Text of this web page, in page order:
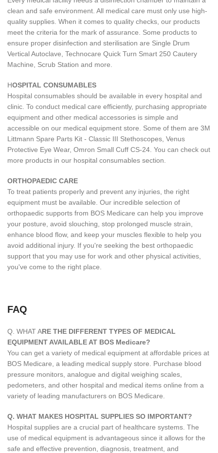
clean and safe environment. All medical care must only use high-
quality supplies. When it comes to quality checks, our products
meet the criteria for the mark of assurance. Some products to
ensure proper disinfection and sterilisation are Single Drum
Vertical Autoclave, Technocare Quick Turn Smart 250 Cautery
Machine, Scrub Station and more.
HOSPITAL CONSUMABLES
Hospital consumables should be available in every hospital and
clinic. To conduct medical care efficiently, purchasing appropriate
equipment and other medical accessories is simple and
accessible on our medical equipment store. Some of them are 3M
Littmann Spare Parts Kit - Classic III Stethoscopes, Venus
Protective Eye Wear, Omron Small Cuff CS-24. You can check out
more products in our hospital consumables section.
ORTHOPAEDIC CARE
To treat patients properly and prevent any injuries, the right
equipment must be available. Our incredible selection of
orthopaedic supports from BOS Medicare can help you improve
your posture, avoid slouching, stop prolonged muscle strain,
enhance blood flow, and keep your muscles flexible to help you
avoid additional injury. If you're seeking the best orthopaedic
support that you may use for work and other physical activities,
you've come to the right place.
FAQ
Q. WHAT ARE THE DIFFERENT TYPES OF MEDICAL
EQUIPMENT AVAILABLE AT BOS Medicare?
You can get a variety of medical equipment at affordable prices at
BOS Medicare, a leading medical supply store. Purchase blood
pressure monitors, analogue and digital weighing scales,
pedometers, and other hospital and medical items online from a
variety of leading manufacturers on BOS Medicare.
Q. WHAT MAKES HOSPITAL SUPPLIES SO IMPORTANT?
Hospital supplies are a crucial part of healthcare systems. The
use of medical equipment is advantageous since it allows for the
safe and effective prevention, diagnosis, treatment, and